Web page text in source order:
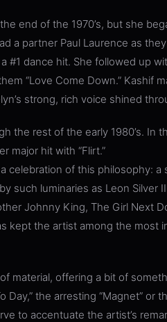
end of the 1970’s, but she
a partner Paul Laurence as
a #1 dance hit. She followed up
“Love Come Down.” Kashif
strong, rich voice shined
the rest of the early 1980’s. In
major hit with “Flirt.”
celebration of this philosophy:
such luminaries as Leon Silver
Johnny King, The Girl Next
kept the artist among the most
material, offering a bit of
Day,” the arresting “Magnet” or
to accentuate the artist’s